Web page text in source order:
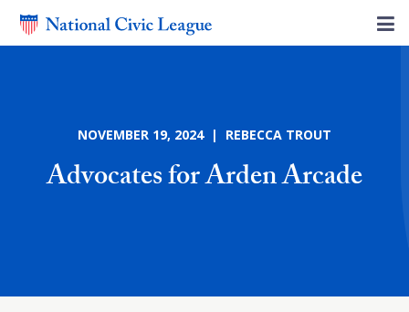
NOVEMBER 19, 2024 | REBECCA TROUT
Advocates for Arden Arcade